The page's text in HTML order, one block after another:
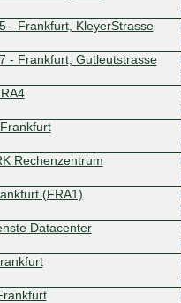
- Frankfurt, KleyerStrasse
- Frankfurt, Gutleutstrasse
Rechenzentrum
(FRA1)
Datacenter